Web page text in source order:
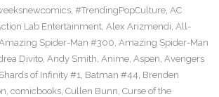
, #TrendingPopCulture, AC
Lab Entertainment, Alex Arizmendi, All-
Spider-Man #300, Amazing Spider-Man
Divito, Andy Smith, Anime, Aspen, Avengers
of Infinity #1, Batman #44, Brenden
, comicbooks, Cullen Bunn, Curse of the